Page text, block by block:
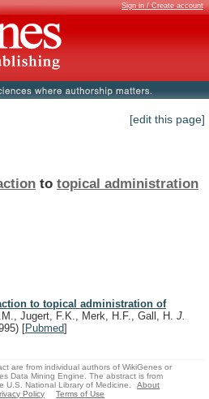
Sign in / Create account
[edit this page]
to topical administration
to topical administration of
Jugert, F.K., Merk, H.F., Gall, H. J.
[Pubmed]
are from individual authors of WikiGenes or
Data Mining Engine. The abstract is from
National Library of Medicine.
About
Policy Terms of Use